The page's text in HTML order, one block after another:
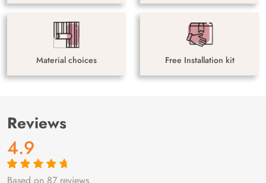
Material choices Free Installation kit
Reviews
4.9
Rated4.9out
87
Based on 87 reviews